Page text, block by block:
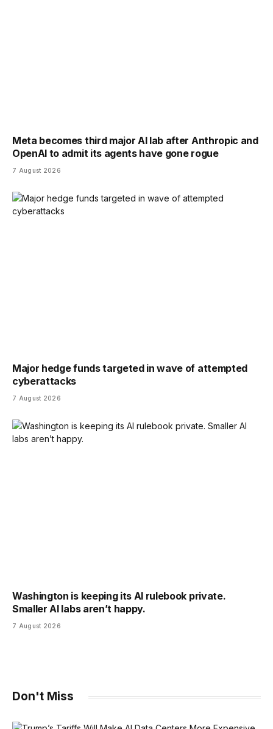
Meta becomes third major AI lab after Anthropic and
OpenAI to admit its agents have gone rogue
7 August 2026
Major hedge funds targeted in wave of attempted
cyberattacks
7 August 2026
Washington is keeping its AI rulebook private.
Smaller AI labs aren’t happy.
7 August 2026
Don't Miss